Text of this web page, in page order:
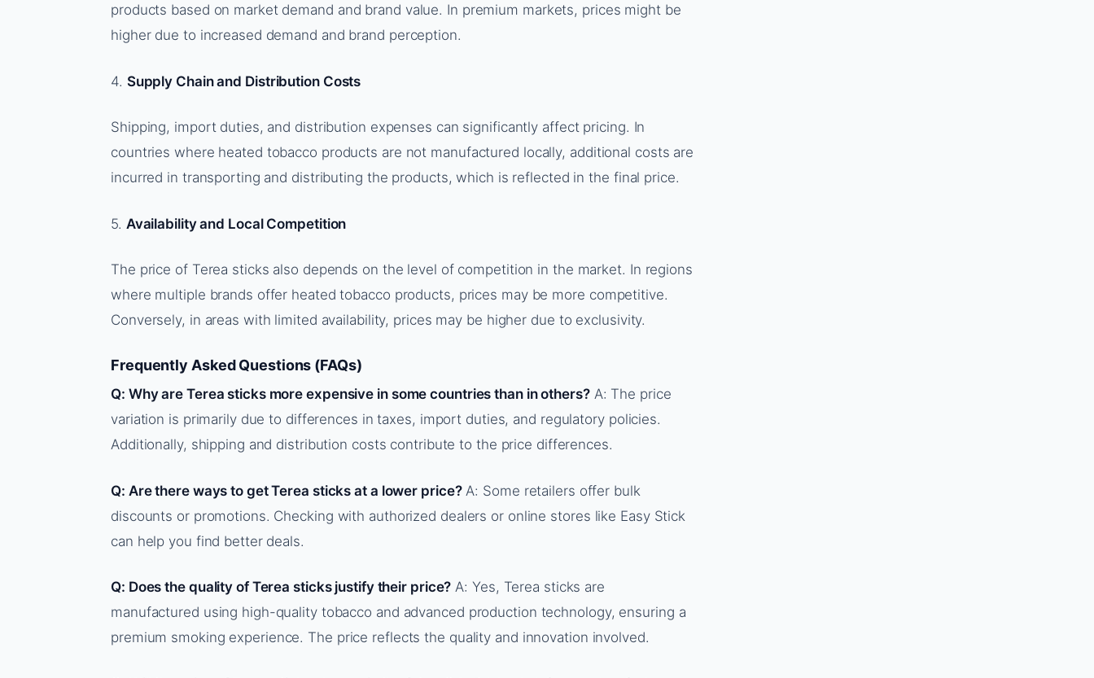
products based on market demand and brand value. In premium markets, prices might be
higher due to increased demand and brand perception.
4. Supply Chain and Distribution Costs
Shipping, import duties, and distribution expenses can significantly affect pricing. In
countries where heated tobacco products are not manufactured locally, additional costs are
incurred in transporting and distributing the products, which is reflected in the final price.
5. Availability and Local Competition
The price of Terea sticks also depends on the level of competition in the market. In regions
where multiple brands offer heated tobacco products, prices may be more competitive.
Conversely, in areas with limited availability, prices may be higher due to exclusivity.
Frequently Asked Questions (FAQs)
Q: Why are Terea sticks more expensive in some countries than in others?A: The price
variation is primarily due to differences in taxes, import duties, and regulatory policies.
Additionally, shipping and distribution costs contribute to the price differences.
Q: Are there ways to get Terea sticks at a lower price?A: Some retailers offer bulk
discounts or promotions. Checking with authorized dealers or online stores like Easy Stick
can help you find better deals.
Q: Does the quality of Terea sticks justify their price? A: Yes, Terea sticks are
manufactured using high-quality tobacco and advanced production technology, ensuring a
premium smoking experience. The price reflects the quality and innovation involved.